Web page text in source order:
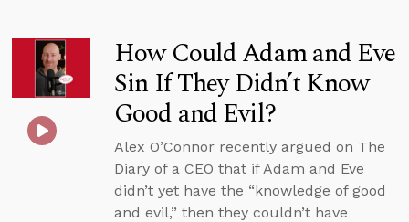
How Could Adam and Eve
Sin If They Didn’t Know
Good and Evil?
Alex O’Connor recently argued on The
Diary of a CEO that if Adam and Eve
didn’t yet have the “knowledge of good
and evil,” then they couldn’t have